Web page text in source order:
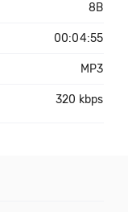
8B
00:04:55
MP3
320 kbps